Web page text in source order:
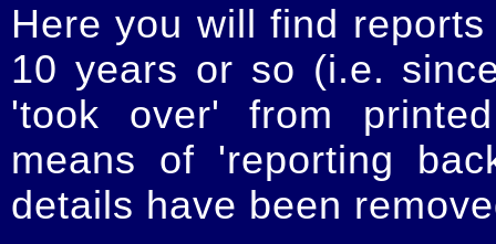
Here you will find
10 years or so (i.e.
'took over' from
means of 'reporting
details have been